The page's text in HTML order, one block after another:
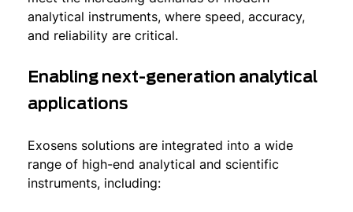
analytical instruments, where speed, accuracy,
and reliability are critical.
Enabling next-generation analytical
applications
Exosens solutions are integrated into a wide
range of high-end analytical and scientific
instruments, including: